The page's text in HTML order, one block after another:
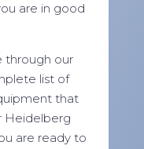
are in good
through our
list of
that
Heidelberg
are ready to